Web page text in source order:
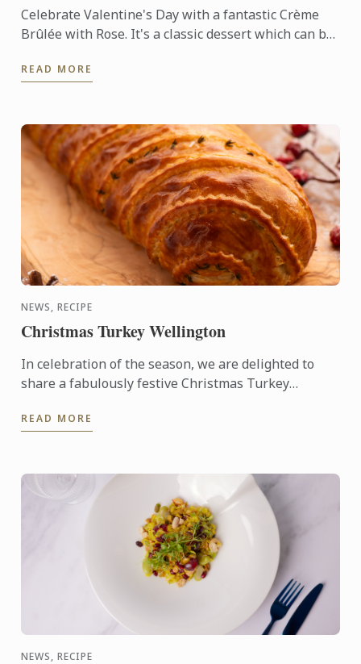
Celebrate Valentine's Day with a fantastic Crème
Brûlée with Rose. It's a classic dessert which can be
crunchy ...
READ MORE
NEWS, RECIPE
Christmas Turkey Wellington
In celebration of the season, we are delighted to
share a fabulously festive Christmas Turkey
stunning ...
READ MORE
NEWS, RECIPE